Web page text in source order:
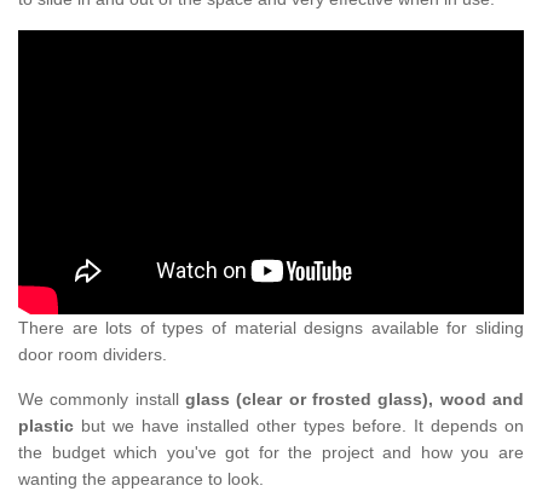
There are lots of types of material designs available for sliding
door room dividers.
We commonly install glass (clear or frosted glass), wood and
plastic but we have installed other types before. It depends on
the budget which you've got for the project and how you are
wanting the appearance to look.